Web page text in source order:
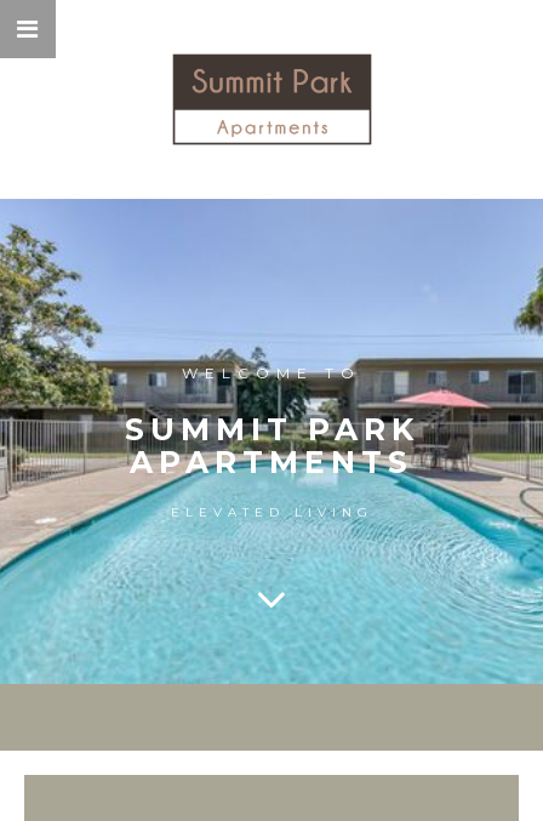
WELCOME TO
SUMMIT PARK
APARTMENTS
ELEVATED LIVING